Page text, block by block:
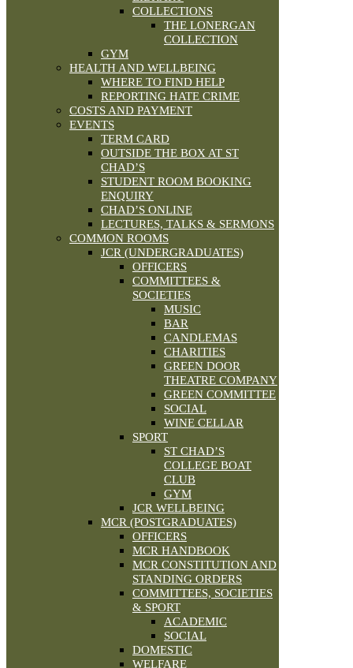
COLLECTIONS
THE LONERGAN
COLLECTION
GYM
HEALTH AND WELLBEING
WHERE TO FIND HELP
REPORTING HATE CRIME
COSTS AND PAYMENT
EVENTS
TERM CARD
OUTSIDE THE BOX AT ST
CHAD’S
STUDENT ROOM BOOKING
ENQUIRY
CHAD’S ONLINE
LECTURES, TALKS & SERMONS
COMMON ROOMS
JCR (UNDERGRADUATES)
OFFICERS
COMMITTEES &
SOCIETIES
MUSIC
BAR
CANDLEMAS
CHARITIES
GREEN DOOR
THEATRE COMPANY
GREEN COMMITTEE
SOCIAL
WINE CELLAR
SPORT
ST CHAD’S
COLLEGE BOAT
CLUB
GYM
JCR WELLBEING
MCR (POSTGRADUATES)
OFFICERS
MCR HANDBOOK
MCR CONSTITUTION AND
STANDING ORDERS
COMMITTEES, SOCIETIES
& SPORT
ACADEMIC
SOCIAL
DOMESTIC
WELFARE